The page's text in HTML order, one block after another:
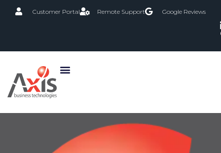
Customer Portal Remote Support Google Reviews